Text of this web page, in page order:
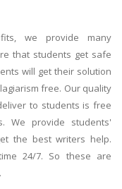
we provide many
that students get safe
will get their solution
free. Our quality
to students is free
We provide students'
the best writers help.
24/7. So these are